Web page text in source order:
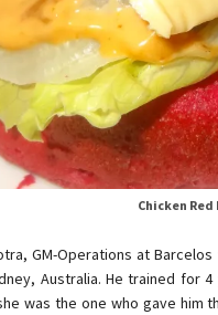
Chicken
GM-Operations at
Australia. He trained for
was the one who gave him